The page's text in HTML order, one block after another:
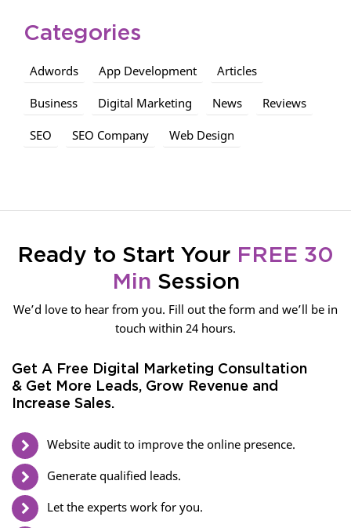
Categories
Adwords App Development Articles
Business Digital Marketing News Reviews
SEO SEO Company Web Design
Ready to Start Your FREE 30
Min Session
We’d love to hear from you. Fill out the form and we’ll be in
touch within 24 hours.
Get A Free Digital Marketing Consultation
& Get More Leads, Grow Revenue and
Increase Sales.
Website audit to improve the online presence.
Generate qualified leads.
Let the experts work for you.